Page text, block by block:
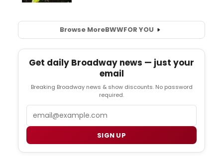
Browse MoreBWWFOR YOU
Get daily Broadway news — just your
email
Breaking Broadway news & show discounts. No password
required.
SIGN UP